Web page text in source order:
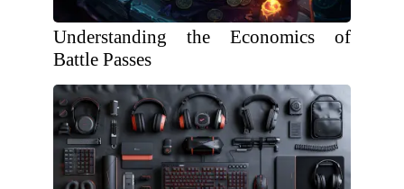
Understanding the Economics of
Battle Passes